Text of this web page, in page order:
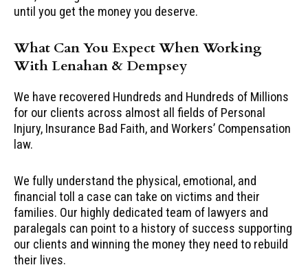
until you get the money you deserve.
What Can You Expect When Working
With Lenahan & Dempsey
We have recovered Hundreds and Hundreds of Millions
for our clients across almost all fields of Personal
Injury, Insurance Bad Faith, and Workers’ Compensation
law.
We fully understand the physical, emotional, and
financial toll a case can take on victims and their
families. Our highly dedicated team of lawyers and
paralegals can point to a history of success supporting
our clients and winning the money they need to rebuild
their lives.